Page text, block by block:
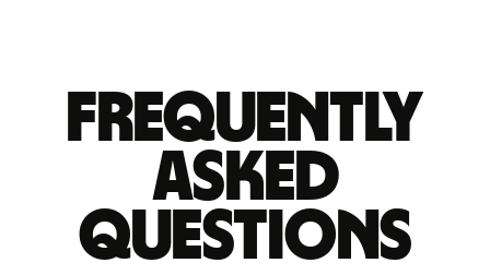
Frequently
asked
questions